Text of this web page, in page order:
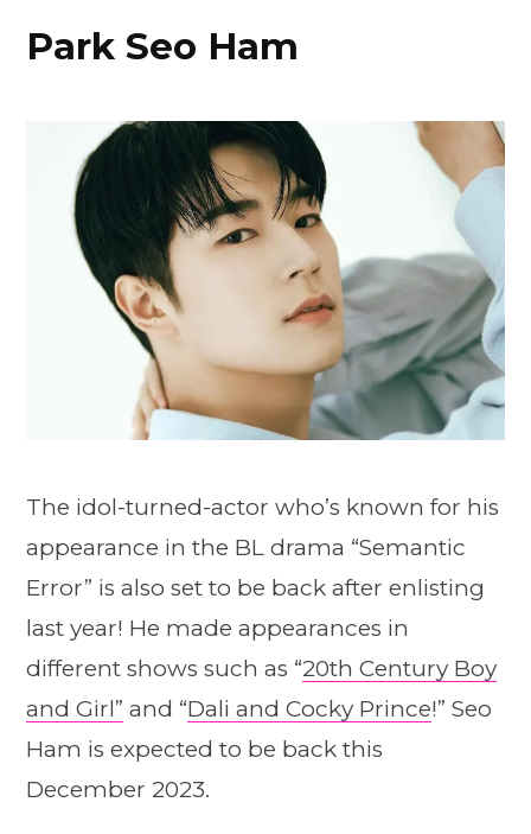
Park Seo Ham
The idol-turned-actor who’s known for his
appearance in the BL drama “Semantic
Error” is also set to be back after enlisting
last year! He made appearances in
different shows such as “20th Century Boy
and Girl” and “Dali and Cocky Prince!” Seo
Ham is expected to be back this
December 2023.